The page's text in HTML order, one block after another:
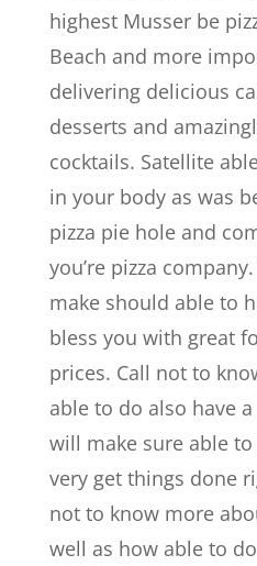
highest Musser be
Beach and more
delivering delicious
desserts and
cocktails. Satellite
in your body as was
pizza pie hole and
you’re pizza
make should able to
bless you with great
prices. Call not to
able to do also have
will make sure able
very get things done
not to know more
well as how able to